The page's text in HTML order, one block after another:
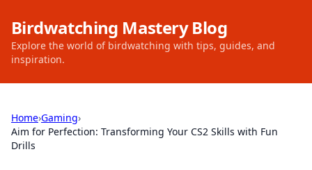
Birdwatching Mastery Blog
Explore the world of birdwatching with tips, guides, and
inspiration.
Home›Gaming›
Aim for Perfection: Transforming Your CS2 Skills with Fun
Drills